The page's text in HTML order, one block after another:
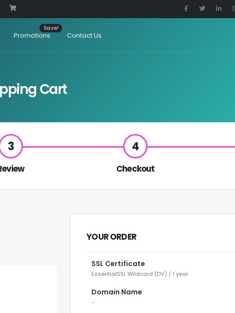
Promotions Contact Us
Cart
3 4
Checkout
YOUR ORDER
SSL Certificate
EssentialSSL Wildcard (DV) / 1 year
Domain Name
-